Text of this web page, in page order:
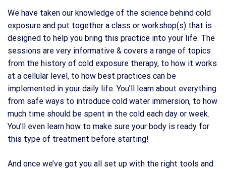
We have taken our knowledge of the science behind cold
exposure and put together a class or workshop(s) that is
designed to help you bring this practice into your life. The
sessions are very informative & covers a range of topics
from the history of cold exposure therapy, to how it works
at a cellular level, to how best practices can be
implemented in your daily life. You’ll learn about everything
from safe ways to introduce cold water immersion, to how
much time should be spent in the cold each day or week.
You’ll even learn how to make sure your body is ready for
this type of treatment before starting!
And once we’ve got you all set up with the right tools and